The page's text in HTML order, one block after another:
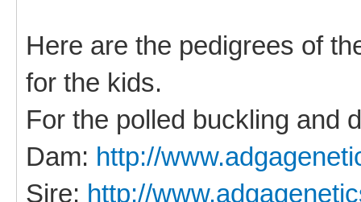
Here are the pedigrees of
for the kids.
For the polled buckling and
Dam: http://
Sire: http://